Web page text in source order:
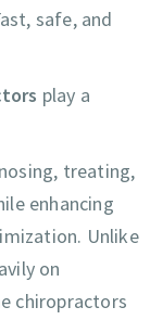
safe, and
play a
treating,
enhancing
Unlike
on
chiropractors